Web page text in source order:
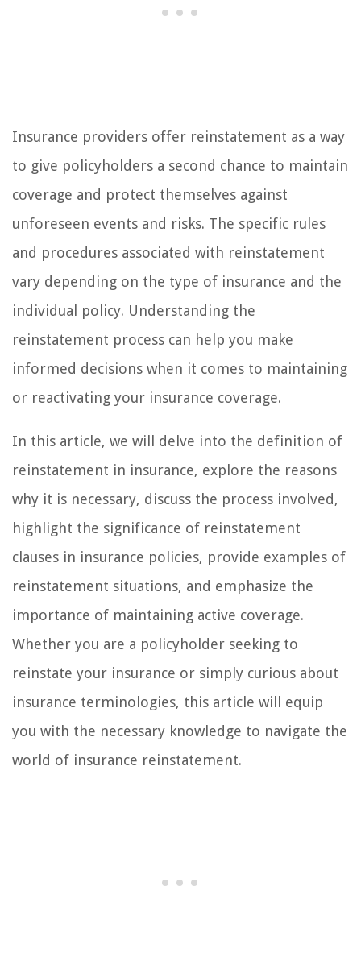
Insurance providers offer reinstatement as a way
to give policyholders a second chance to maintain
coverage and protect themselves against
unforeseen events and risks. The specific rules
and procedures associated with reinstatement
vary depending on the type of insurance and the
individual policy. Understanding the
reinstatement process can help you make
informed decisions when it comes to maintaining
or reactivating your insurance coverage.
In this article, we will delve into the definition of
reinstatement in insurance, explore the reasons
why it is necessary, discuss the process involved,
highlight the significance of reinstatement
clauses in insurance policies, provide examples of
reinstatement situations, and emphasize the
importance of maintaining active coverage.
Whether you are a policyholder seeking to
reinstate your insurance or simply curious about
insurance terminologies, this article will equip
you with the necessary knowledge to navigate the
world of insurance reinstatement.